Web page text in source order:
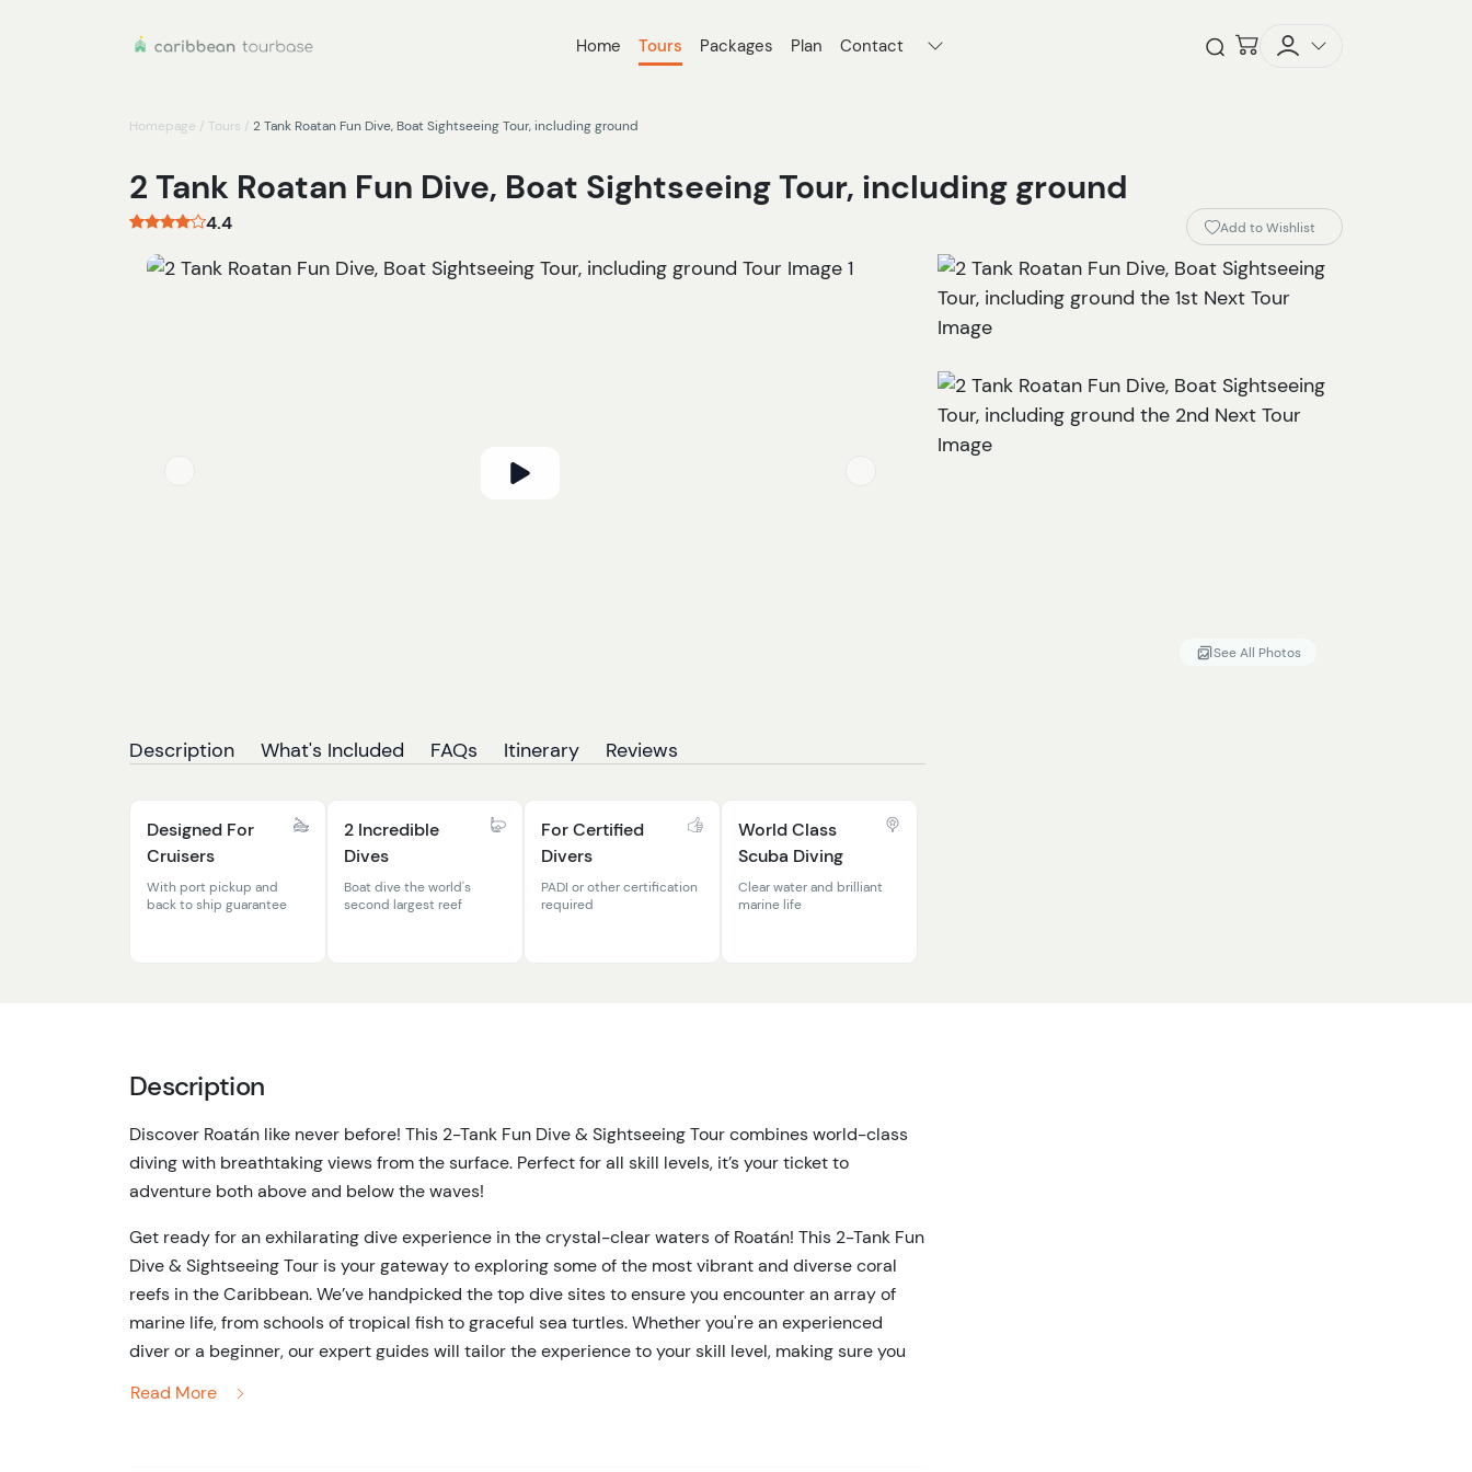
Home Tours Packages Plan Contact Checkout
Homepage / Tours / 2 Tank Roatan Fun Dive, Boat Sightseeing Tour, including ground
2 Tank Roatan Fun Dive, Boat Sightseeing Tour, including ground
4.4 Add to Wishlist
See All Photos
Description What's Included FAQs Itinerary Reviews
Designed For
Cruisers
With port pickup and
back to ship guarantee
2 Incredible
Dives
Boat dive the world's
second largest reef
For Certified
Divers
PADI or other certification
required
World Class
Scuba Diving
Clear water and brilliant
marine life
Description
Discover Roatán like never before! This 2-Tank Fun Dive & Sightseeing Tour combines world-class
diving with breathtaking views from the surface. Perfect for all skill levels, it’s your ticket to
adventure both above and below the waves!
Get ready for an exhilarating dive experience in the crystal-clear waters of Roatán! This 2-Tank Fun
Dive & Sightseeing Tour is your gateway to exploring some of the most vibrant and diverse coral
reefs in the Caribbean. We’ve handpicked the top dive sites to ensure you encounter an array of
marine life, from schools of tropical fish to graceful sea turtles. Whether you're an experienced
diver or a beginner, our expert guides will tailor the experience to your skill level, making sure you
Read More